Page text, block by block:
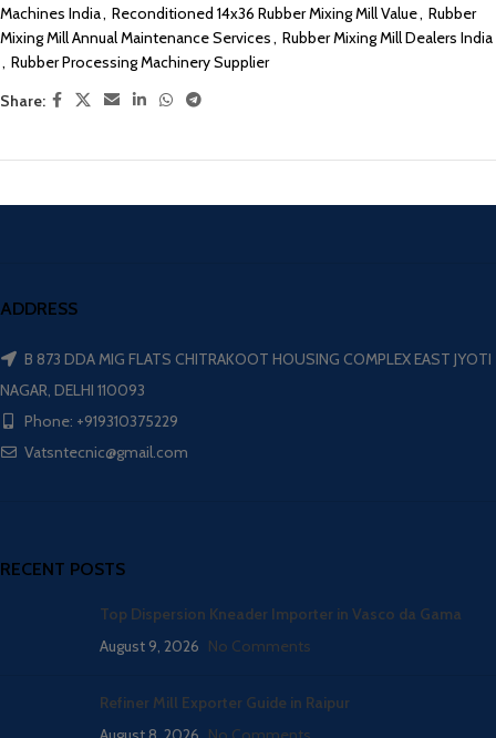
Machines India, Reconditioned 14x36 Rubber Mixing Mill Value, Rubber
Mixing Mill Annual Maintenance Services, Rubber Mixing Mill Dealers India
, Rubber Processing Machinery Supplier
Share:
ADDRESS
B 873 DDA MIG FLATS CHITRAKOOT HOUSING COMPLEX EAST JYOTI
NAGAR, DELHI 110093
Phone: +919310375229
Vatsntecnic@gmail.com
RECENT POSTS
Top Dispersion Kneader Importer in Vasco da Gama
August 9, 2026 No Comments
Refiner Mill Exporter Guide in Raipur